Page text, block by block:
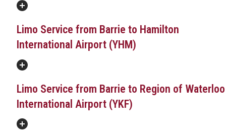
Limo Service from Barrie to Hamilton
International Airport (YHM)
Limo Service from Barrie to Region of Waterloo
International Airport (YKF)